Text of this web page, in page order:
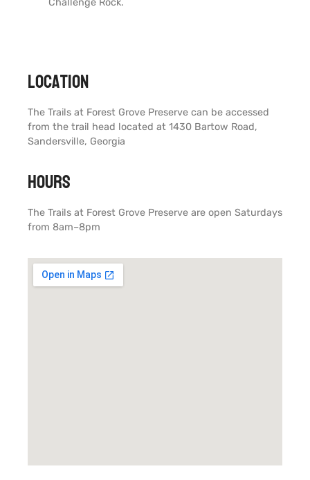
Challenge Rock.
Location
The Trails at Forest Grove Preserve can be accessed
from the trail head located at 1430 Bartow Road,
Sandersville, Georgia
Hours
The Trails at Forest Grove Preserve are open Saturdays
from 8am–8pm